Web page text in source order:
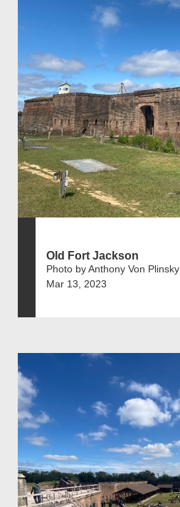
Old Fort Jackson
Photo by Anthony Von Plinsky
Mar 13, 2023